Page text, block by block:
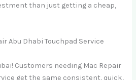
than just getting a cheap,
Abu Dhabi Touchpad Service
Customers needing Mac Repair
get the same consistent, quick,